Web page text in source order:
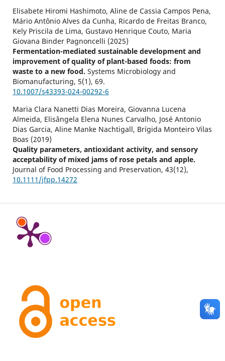
Elisabete Hiromi Hashimoto, Aline de Cassia Campos Pena,
Mário Antônio Alves da Cunha, Ricardo de Freitas Branco,
Kely Priscila de Lima, Gustavo Henrique Couto, Maria
Giovana Binder Pagnoncelli (2025)
Fermentation-mediated sustainable development and
improvement of quality of plant-based foods: from
waste to a new food. Systems Microbiology and
Biomanufacturing, 5(1), 69.
10.1007/s43393-024-00292-6
Maria Clara Nanetti Dias Moreira, Giovanna Lucena
Almeida, Elisângela Elena Nunes Carvalho, José Antonio
Dias Garcia, Aline Manke Nachtigall, Brígida Monteiro Vilas
Boas (2019)
Quality parameters, antioxidant activity, and sensory
acceptability of mixed jams of rose petals and apple.
Journal of Food Processing and Preservation, 43(12),
10.1111/jfpp.14272